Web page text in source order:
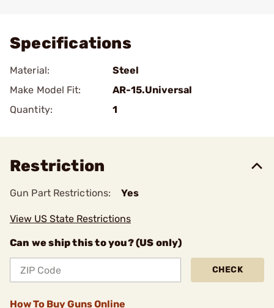
Specifications
Material:
Steel
Make Model Fit:
AR-15.Universal
Quantity:
1
Restriction
Gun Part Restrictions: Yes
View US State Restrictions
Can we ship this to you? (US only)
CHECK
How To Buy Guns Online